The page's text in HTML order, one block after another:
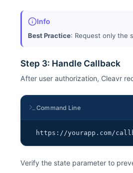
Info
Best Practice: Request only the
Step 3: Handle Callback
After user authorization, Cleavr
Command Line
https://yourapp.com/
Verify the state parameter to